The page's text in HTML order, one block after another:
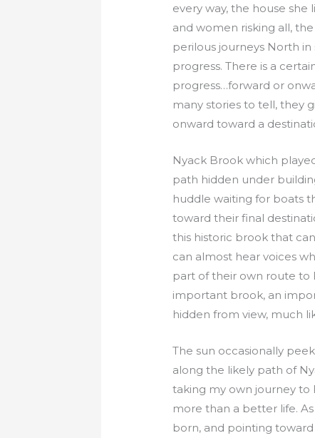
every way, the house she
and women risking all,
perilous journeys North
progress. There is a
progress…forward or
many stories to tell, they
onward toward a
Nyack Brook which
path hidden under
huddle waiting for boats
toward their final
this historic brook that
can almost hear voices
part of their own route to
important brook, an
hidden from view, much
The sun occasionally
along the likely path of
taking my own journey to
more than a better life.
born, and pointing